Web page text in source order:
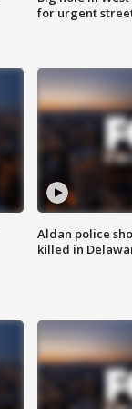
for urgent
Aldan police
killed in